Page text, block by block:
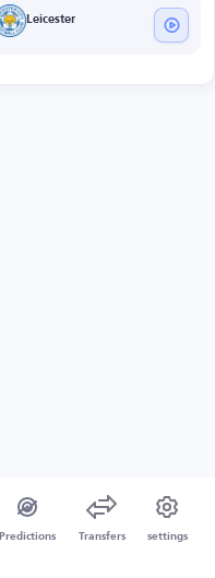
Leicester
Predictions Transfers settings